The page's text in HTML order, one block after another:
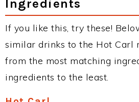
Ingredients
If you like this, try these!
similar drinks to the Hot Carl
from the most matching
ingredients to the least.